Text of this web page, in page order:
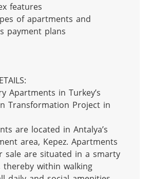
features
of apartments and
payment plans
Apartments in Turkey’s
Transformation Project in
are located in Antalya’s
area, Kepez. Apartments
sale are situated in a smarty
thereby within walking